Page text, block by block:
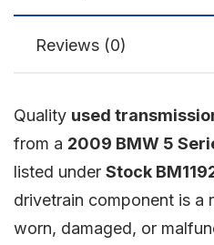
Reviews (0)
Quality used
from a 2009 BMW 5
listed under Stock
drivetrain component is a
worn, damaged, or